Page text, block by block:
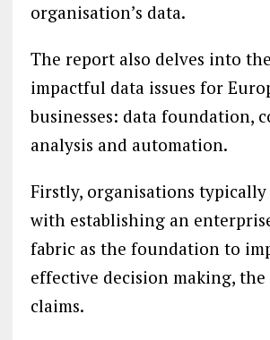
organisation’s data.
The report also delves into
impactful data issues for
businesses: data foundation,
analysis and automation.
Firstly, organisations
with establishing an
fabric as the foundation to
effective decision making,
claims.